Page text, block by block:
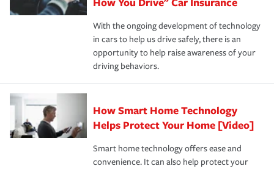
families on the road to repair and recovery every step of
the way — with fast, efficient claim services and
insurance specialists available 24 hours a day, 365 days
With the ongoing development of technology
in cars to help us drive safely, there is an
opportunity to help raise awareness of your
driving behaviors.
How Smart Home Technology
Helps Protect Your Home [Video]
Smart home technology offers ease and
convenience. It can also help protect your